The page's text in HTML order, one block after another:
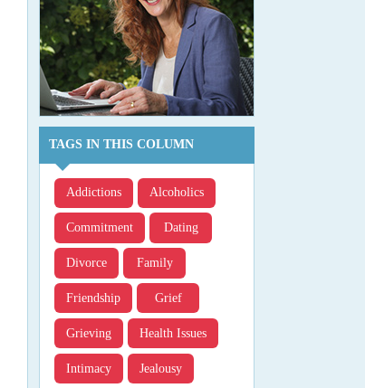
TAGS IN THIS COLUMN
Addictions Alcoholics
Commitment Dating
Divorce Family
Friendship Grief
Grieving Health Issues
Intimacy Jealousy